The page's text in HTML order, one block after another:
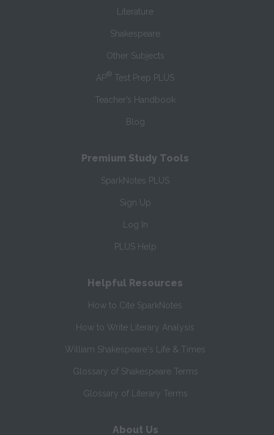
Literature
Shakespeare
Other Subjects
AP® Test Prep PLUS
Teacher’s Handbook
Blog
Premium Study Tools
SparkNotes PLUS
Sign Up
Log In
PLUS Help
Helpful Resources
How to Cite SparkNotes
How to Write Literary Analysis
William Shakespeare's Life & Times
Glossary of Shakespeare Terms
Glossary of Literary Terms
About Us